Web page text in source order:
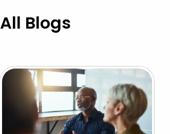
All Blogs